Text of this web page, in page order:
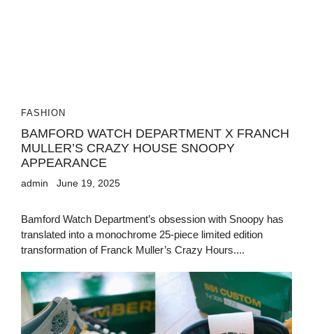
FASHION
BAMFORD WATCH DEPARTMENT X FRANCH
MULLER’S CRAZY HOUSE SNOOPY
APPEARANCE
admin June 19, 2025
Bamford Watch Department’s obsession with Snoopy has
translated into a monochrome 25-piece limited edition
transformation of Franck Muller’s Crazy Hours....